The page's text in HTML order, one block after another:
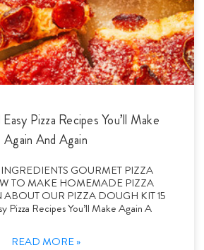
Pizza Recipes You’ll Make
Again And Again
GOURMET PIZZA
TO MAKE HOMEMADE PIZZA
OUR PIZZA DOUGH KIT 15
Pizza Recipes You’ll Make Again A
READ MORE »